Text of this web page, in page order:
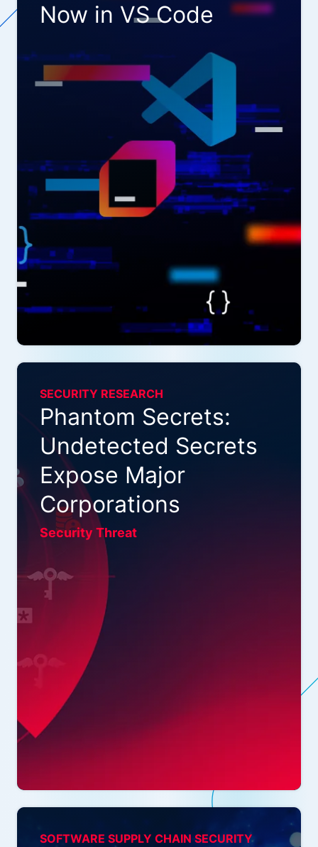
Now in VS Code
SECURITY RESEARCH
Phantom Secrets:
Undetected Secrets
Expose Major
Corporations
Security Threat
SOFTWARE SUPPLY CHAIN SECURITY